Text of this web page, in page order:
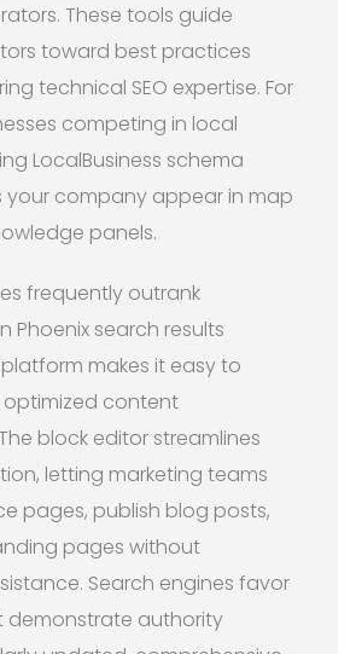
These tools guide
toward best practices
technical SEO expertise. For
competing in local
LocalBusiness schema
your company appear in map
panels.
frequently outrank
Phoenix search results
makes it easy to
optimized content
block editor streamlines
letting marketing teams
pages, publish blog posts,
pages without
Search engines favor
demonstrate authority